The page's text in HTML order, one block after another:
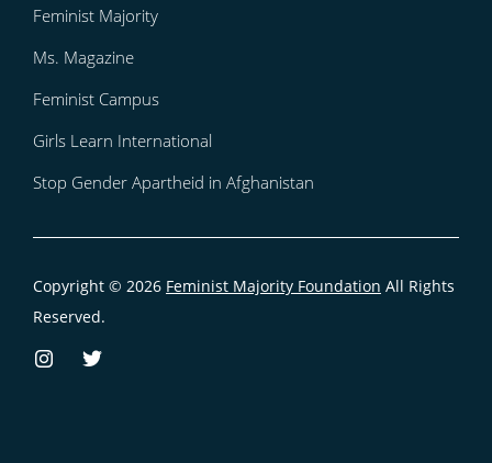
Feminist Majority
Ms. Magazine
Feminist Campus
Girls Learn International
Stop Gender Apartheid in Afghanistan
Copyright © 2026 Feminist Majority Foundation All Rights
Reserved.